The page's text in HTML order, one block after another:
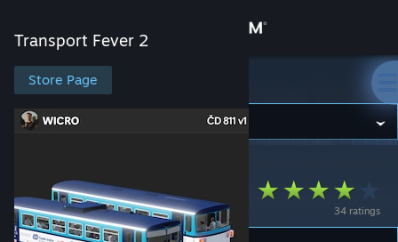
Store
Community
Support
Transport Fever 2
Store Page
Transport Fever 2
34 ratings
ČD 811